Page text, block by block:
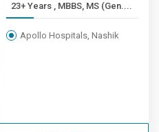
23+ Years , MBBS, MS (Gen....
Apollo Hospitals, Nashik